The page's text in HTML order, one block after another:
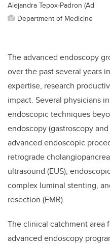
Alejandra Tepox-Padron (Ad
Department of Medicine
The advanced endoscopy
over the past several years
expertise, research
impact. Several physicians
endoscopic techniques
endoscopy (gastroscopy
advanced endoscopic
retrograde
ultrasound (EUS),
complex luminal stenting,
resection (EMR).
The clinical catchment area
advanced endoscopy